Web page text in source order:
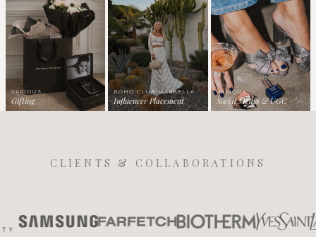
VARIOUS
Gifting
BOHO CLUB MARBELLA
Influencer Placement
VARIOUS
Social Media & UGC
CLIENTS & COLLABORATIONS